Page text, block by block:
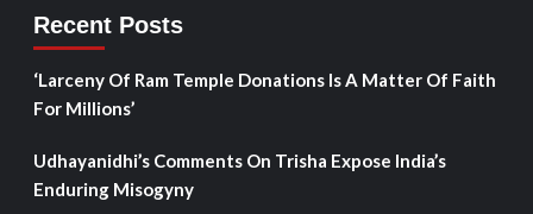
Recent Posts
‘Larceny Of Ram Temple Donations Is A Matter Of Faith
For Millions’
Udhayanidhi’s Comments On Trisha Expose India’s
Enduring Misogyny